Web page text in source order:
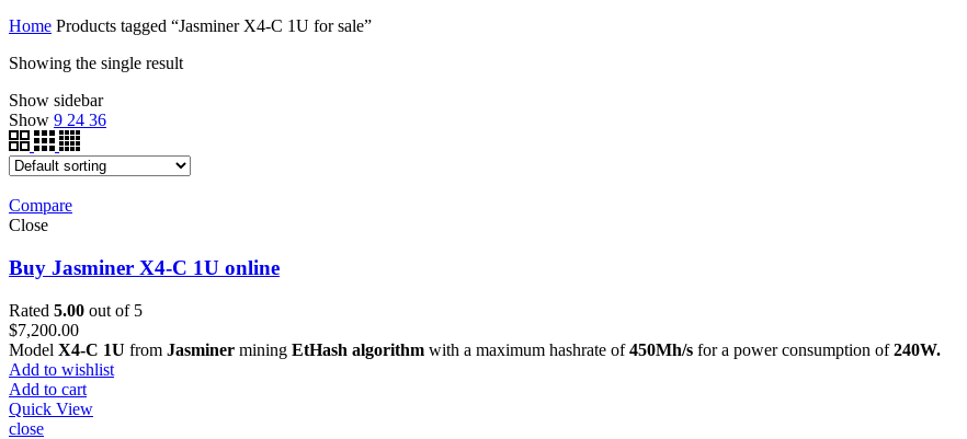
Home Products tagged “Jasminer X4-C 1U for sale”
Showing the single result
Show sidebar
Show 9 24 36
Compare
Close
Buy Jasminer X4-C 1U online
Rated 5.00 out of 5
$7,200.00
Model X4-C 1U from Jasminer mining EtHash algorithm with a maximum hashrate of450Mh/s for a power consumption of240W.
Add to wishlist
Add to cart
Quick View
close